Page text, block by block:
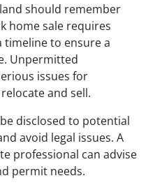
should remember
home sale requires
timeline to ensure a
Unpermitted
issues for
and sell.
disclosed to potential
avoid legal issues. A
professional can advise
permit needs.